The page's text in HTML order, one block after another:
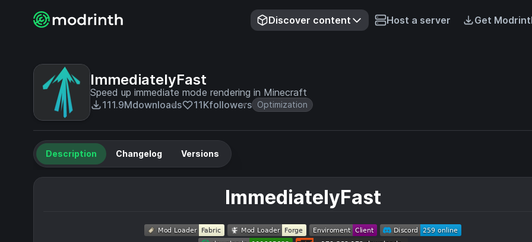
Discover content Host a server Get
ImmediatelyFast
Speed up immediate mode rendering in Minecraft
111.9Mdownloads 11Kfollowers Optimization
Description Changelog Versions
ImmediatelyFast